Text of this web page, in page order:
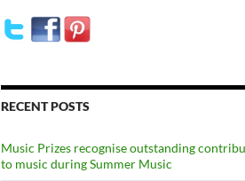
RECENT POSTS
Music Prizes recognise outstanding
to music during Summer Music